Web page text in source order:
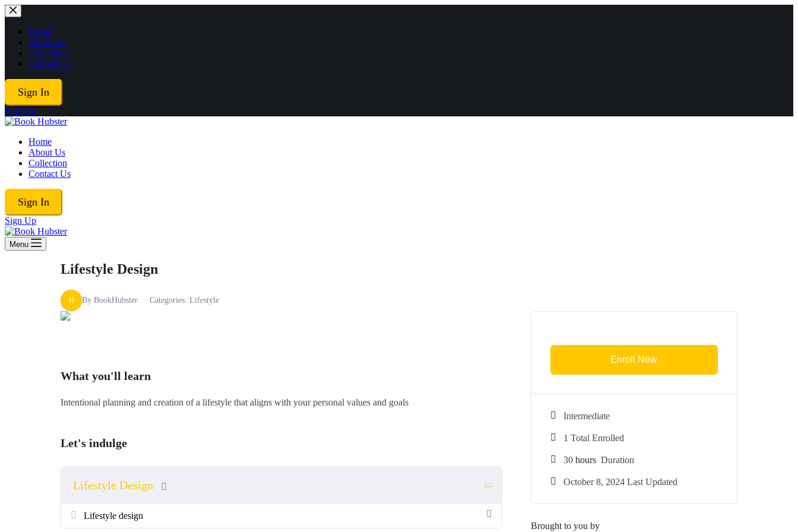
Skip
to
contentHome
About Us
Collection
Contact Us
Sign In
Sign Up
Home
About Us
Collection
Contact Us
Sign In
Sign Up
Menu
Lifestyle Design
B By BookHubster Categories: Lifestyle
What you'll learn
Intentional planning and creation of a lifestyle that aligns with your personal values and goals
Let's indulge
Lifestyle Design
Lifestyle design
Enroll Now
Intermediate
1 Total Enrolled
30 hours Duration
October 8, 2024 Last Updated
Brought to you by